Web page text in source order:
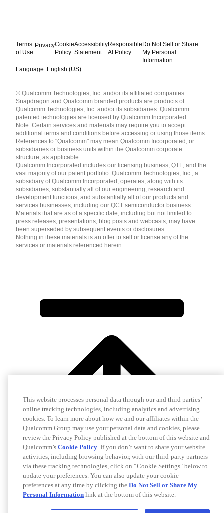
Terms
of Use
PrivacyCookie
Policy
Accessibility
Statement
Responsible
AI Policy
Do Not Sell or Share
My Personal
Information
Language: English (US)
English ( United States )
简体中文 ( China )
© Qualcomm Technologies, Inc. and/or its affiliated companies.
Snapdragon and Qualcomm branded products are products of
Qualcomm Technologies, Inc. and/or its subsidiaries. Qualcomm
patented technologies are licensed by Qualcomm Incorporated.
Note: Certain services and materials may require you to accept
additional terms and conditions before accessing or using those items.
References to "Qualcomm" may mean Qualcomm Incorporated, or
subsidiaries or business units within the Qualcomm corporate
structure, as applicable.
Qualcomm Incorporated includes our licensing business, QTL, and the
vast majority of our patent portfolio. Qualcomm Technologies, Inc., a
subsidiary of Qualcomm Incorporated, operates, along with its
subsidiaries, substantially all of our engineering, research and
development functions, and substantially all of our products and
services businesses, including our QCT semiconductor business.
Materials that are as of a specific date, including but not limited to
press releases, presentations, blog posts and webcasts, may have
been superseded by subsequent events or disclosures.
Nothing in these materials is an offer to sell or license any of the
services or materials referenced herein.
This website processes personal data through our and third parties’
online tracking technologies, including analytics and advertising
cookies. To learn more about how we and our affiliates within the
Qualcomm Group may use your personal data and cookies, please
review the Privacy Policy published at the bottom of this website and
Qualcomm’s Cookie Policy. If you don’t want to share your website
activities, including browsing behavior, with our third-party partners
via these tracking technologies, click on “Cookie Settings" below to
update your preferences. You can also update your cookie
preferences at any time by clicking the Do Not Sell or Share My
Personal Information link at the bottom of this website.